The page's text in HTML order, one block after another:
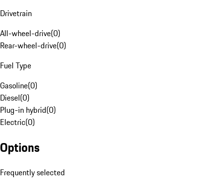
Drivetrain
All-wheel-drive(0)
Rear-wheel-drive(0)
Fuel Type
Gasoline(0)
Diesel(0)
Plug-in hybrid(0)
Electric(0)
Options
Frequently selected